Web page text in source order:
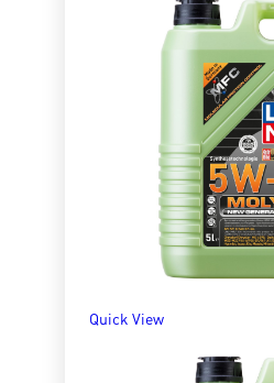
Quick View
Molygen 5W30 1l
R
ADD
Quick View